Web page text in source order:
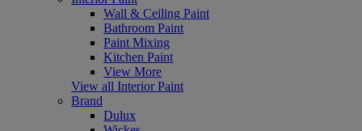
Wall & Ceiling Paint
Bathroom Paint
Paint Mixing
Kitchen Paint
View More
View all Interior Paint
Brand
Dulux